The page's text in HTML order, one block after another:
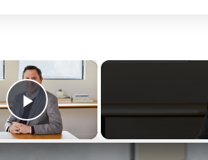
×
Play Video